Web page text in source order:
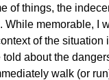
of things, the
While memorable, I
of the situation
about the
walk (or